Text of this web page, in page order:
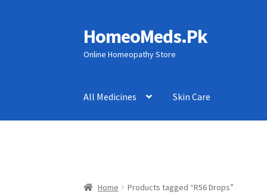
Skip
to
navigation
Skip
to
content
HomeoMeds.Pk
Online Homeopathy Store
All Medicines Skin Care
Home Products tagged “R56 Drops”